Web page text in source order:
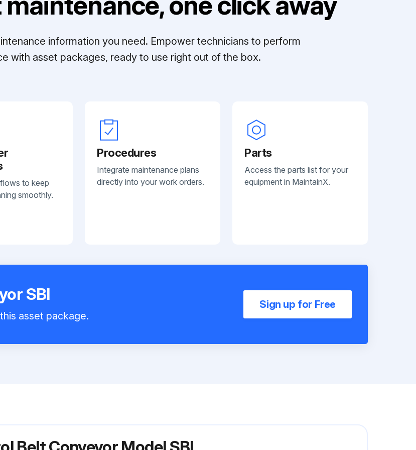
information you need. Empower technicians to perform
with asset packages, ready to use right out of the box.
to keep
smoothly.
Procedures
Integrate maintenance plans
directly into your work orders.
Parts
Access the parts list for your
equipment in MaintainX.
SBI
asset package.
Sign up for Free